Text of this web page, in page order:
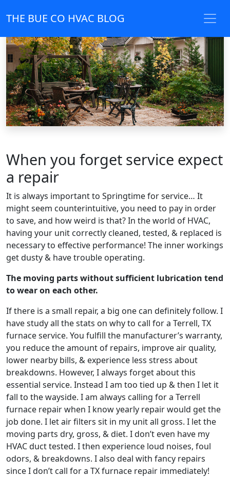
THE BUE CO HVAC BLOG
When you forget service expect
a repair
It is always important to Springtime for service… It
might seem counterintuitive, you need to pay in order
to save, and how weird is that? In the world of HVAC,
having your unit correctly cleaned, tested, & replaced is
necessary to effective performance! The inner workings
get dusty & have trouble operating.
The moving parts without sufficient lubrication tend
to wear on each other.
If there is a small repair, a big one can definitely follow. I
have study all the stats on why to call for a Terrell, TX
furnace service. You fulfill the manufacturer’s warranty,
you reduce the amount of repairs, improve air quality,
lower nearby bills, & experience less stress about
breakdowns. However, I always forget about this
essential service. Instead I am too tied up & then I let it
fall to the wayside. I am always calling for a Terrell
furnace repair when I know yearly repair would get the
job done. I let air filters sit in my unit all gross. I let the
moving parts dry, gross, & diet. I don’t even have my
HVAC duct tested. I then experience loud noises, foul
odors, & breakdowns. I also deal with fancy repairs
since I don’t call for a TX furnace repair immediately!